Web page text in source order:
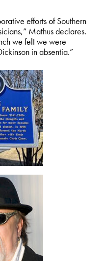
efforts of Southern
Mathus declares.
we felt we were
in absentia.”